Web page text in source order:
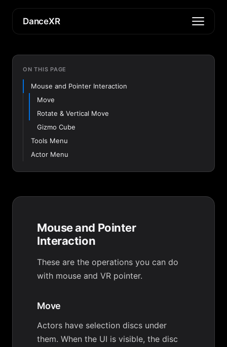
DanceXR
ON THIS PAGE
Mouse and Pointer Interaction
Move
Rotate & Vertical Move
Gizmo Cube
Tools Menu
Actor Menu
Mouse and Pointer
Interaction
These are the operations you can do
with mouse and VR pointer.
Move
Actors have selection discs under
them. When the UI is visible, the disc